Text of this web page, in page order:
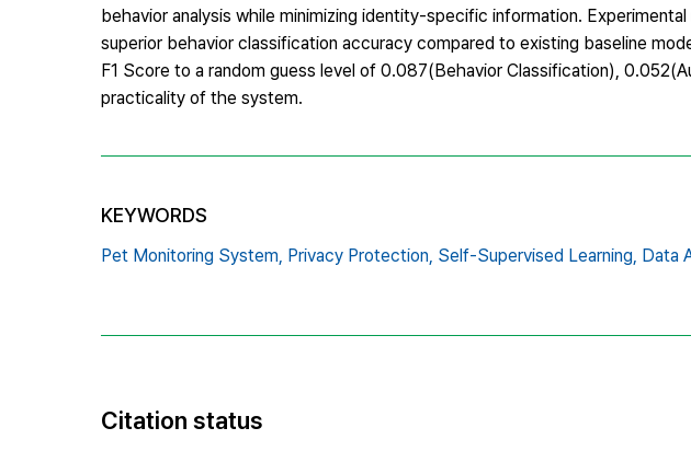
behavior analysis while minimizing identity-specific information.
superior behavior classification accuracy compared to existing baseline
F1 Score to a random guess level of 0.087(Behavior Classification),
practicality of the system.
KEYWORDS
Pet Monitoring System, Privacy Protection, Self-Supervised Learning, Data
Citation status